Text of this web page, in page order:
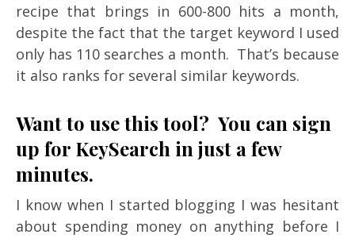
recipe that brings in 600-800 hits a month,
despite the fact that the target keyword I used
only has 110 searches a month. That’s because
it also ranks for several similar keywords.
Want to use this tool? You can sign
up for KeySearch in just a few
minutes.
I know when I started blogging I was hesitant
about spending money on anything before I